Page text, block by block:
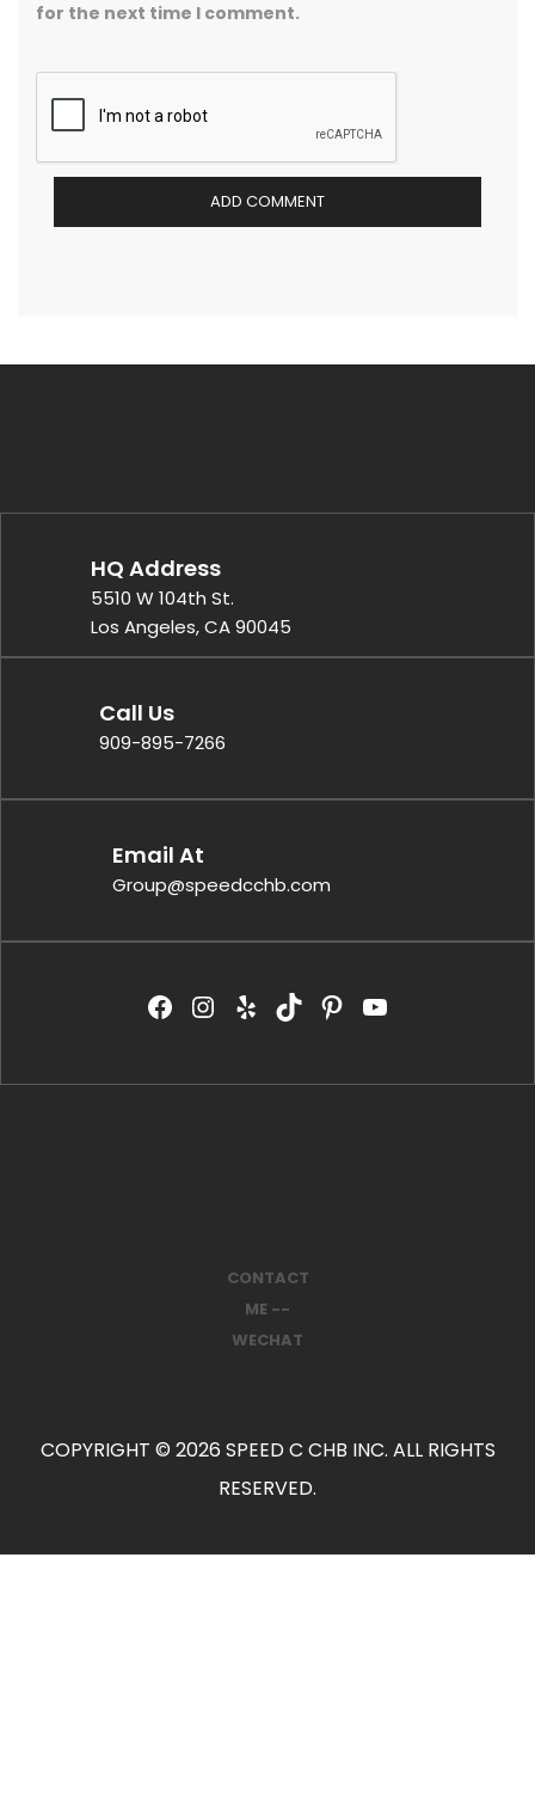
for the next time I comment.
HQ Address
5510 W 104th St.
Los Angeles, CA 90045
Call Us
909-895-7266
Email At
Group@speedcchb.com
CONTACT
ME --
WECHAT
COPYRIGHT © 2026 SPEED C CHB INC. ALL RIGHTS
RESERVED.